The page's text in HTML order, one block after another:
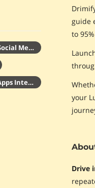
Communication & Social Media
Beekeeper by LumApps Integrations
guide
to
your
Drive